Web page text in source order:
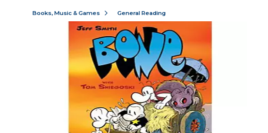
Books, Music & Games General Reading